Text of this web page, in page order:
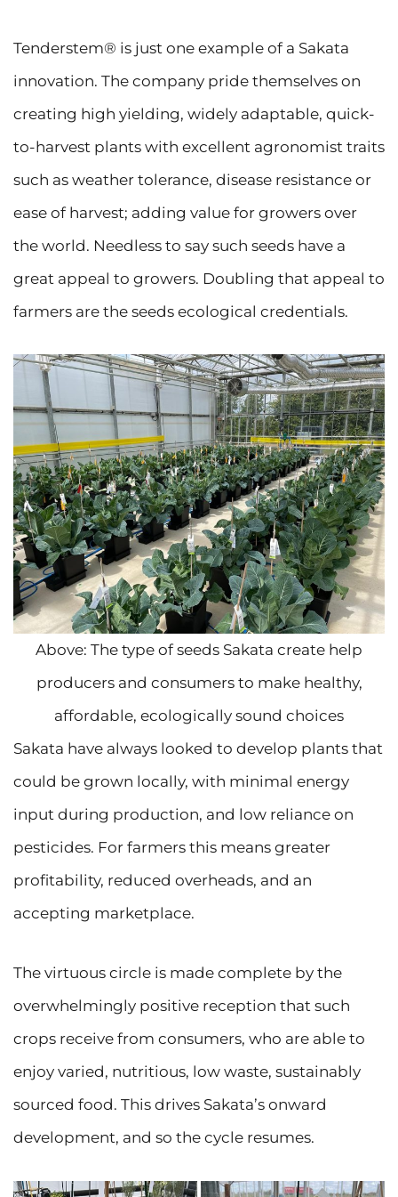
Tenderstem®️ is just one example of a Sakata
innovation. The company pride themselves on
creating high yielding, widely adaptable, quick-
to-harvest plants with excellent agronomist traits
such as weather tolerance, disease resistance or
ease of harvest; adding value for growers over
the world. Needless to say such seeds have a
great appeal to growers. Doubling that appeal to
farmers are the seeds ecological credentials.
Above: The type of seeds Sakata create help
producers and consumers to make healthy,
affordable, ecologically sound choices
Sakata have always looked to develop plants that
could be grown locally, with minimal energy
input during production, and low reliance on
pesticides. For farmers this means greater
profitability, reduced overheads, and an
accepting marketplace.
The virtuous circle is made complete by the
overwhelmingly positive reception that such
crops receive from consumers, who are able to
enjoy varied, nutritious, low waste, sustainably
sourced food. This drives Sakata’s onward
development, and so the cycle resumes.